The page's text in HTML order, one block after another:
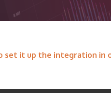
set it up the integration in